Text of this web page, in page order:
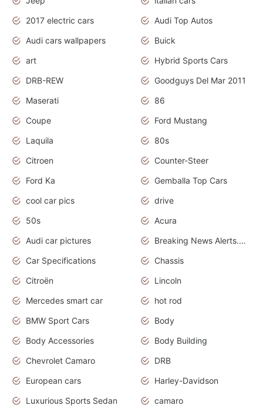
2017 electric cars
Audi Top Autos
Audi cars wallpapers
Buick
art
Hybrid Sports Cars
DRB-REW
Goodguys Del Mar 2011
Maserati
86
Coupe
Ford Mustang
Laquila
80s
Citroen
Counter-Steer
Ford Ka
Gemballa Top Cars
cool car pics
drive
50s
Acura
Audi car pictures
Breaking News Alerts.Otomotif News.Otomotif Review.Audi.
Car Specifications
Chassis
Citroën
Lincoln
Mercedes smart car
hot rod
BMW Sport Cars
Body
Body Accessories
Body Building
Chevrolet Camaro
DRB
European cars
Harley-Davidson
Luxurious Sports Sedan
camaro